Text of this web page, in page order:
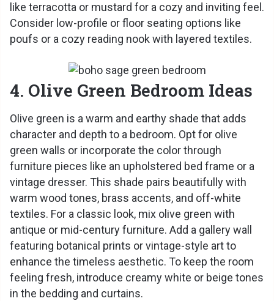
like terracotta or mustard for a cozy and inviting feel.
Consider low-profile or floor seating options like
poufs or a cozy reading nook with layered textiles.
4. Olive Green Bedroom Ideas
Olive green is a warm and earthy shade that adds
character and depth to a bedroom. Opt for olive
green walls or incorporate the color through
furniture pieces like an upholstered bed frame or a
vintage dresser. This shade pairs beautifully with
warm wood tones, brass accents, and off-white
textiles. For a classic look, mix olive green with
antique or mid-century furniture. Add a gallery wall
featuring botanical prints or vintage-style art to
enhance the timeless aesthetic. To keep the room
feeling fresh, introduce creamy white or beige tones
in the bedding and curtains.